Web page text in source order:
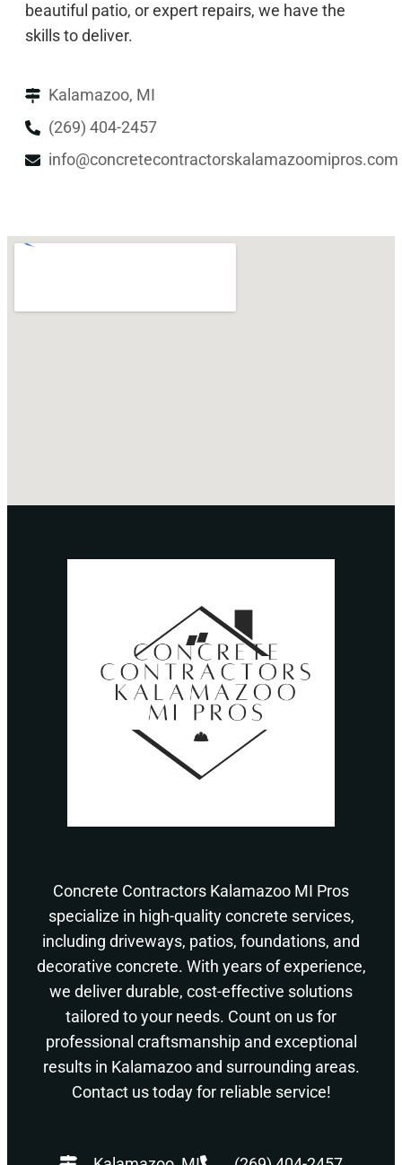
beautiful patio, or expert repairs, we have the
skills to deliver.
Kalamazoo, MI
(269) 404-2457
info@concretecontractorskalamazoomipros.com
Concrete Contractors Kalamazoo MI Pros
specialize in high-quality concrete services,
including driveways, patios, foundations, and
decorative concrete. With years of experience,
we deliver durable, cost-effective solutions
tailored to your needs. Count on us for
professional craftsmanship and exceptional
results in Kalamazoo and surrounding areas.
Contact us today for reliable service!